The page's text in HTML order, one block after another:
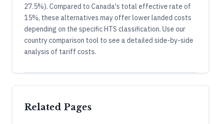
27.5%). Compared to Canada's total effective rate of
15%, these alternatives may offer lower landed costs
depending on the specific HTS classification. Use our
country comparison tool to see a detailed side-by-side
analysis of tariff costs.
Related Pages